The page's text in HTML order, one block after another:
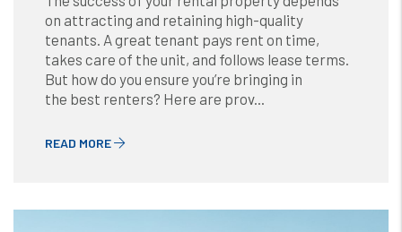
on attracting and retaining high-quality
tenants. A great tenant pays rent on time,
takes care of the unit, and follows lease terms.
But how do you ensure you’re bringing in
the best renters? Here are prov...
READ MORE